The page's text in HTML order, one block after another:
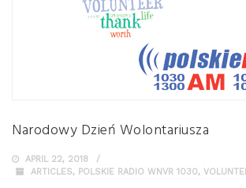
Narodowy Dzień Wolontariusza
APRIL 22, 2018
ARTICLES, POLSKIE RADIO WNVR 1030,